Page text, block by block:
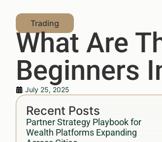
What Are
Beginners
July 25, 2025
Recent Posts
Partner Strategy Playbook for
Wealth Platforms Expanding